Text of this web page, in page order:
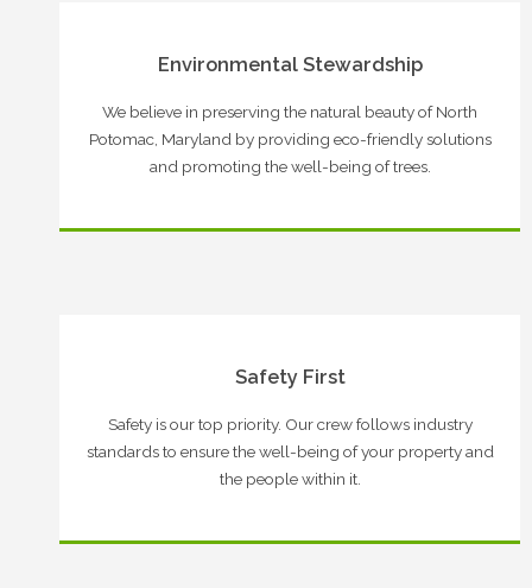
Environmental Stewardship
We believe in preserving the natural beauty of North
Potomac, Maryland by providing eco-friendly solutions
and promoting the well-being of trees.
Safety First
Safety is our top priority. Our crew follows industry
standards to ensure the well-being of your property and
the people within it.